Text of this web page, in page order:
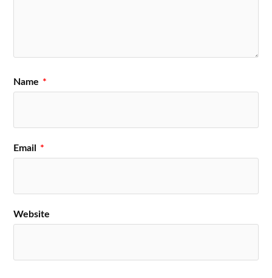
Name *
Email *
Website